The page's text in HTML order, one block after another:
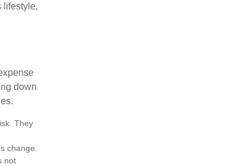
lifestyle,
down
They
change.
not